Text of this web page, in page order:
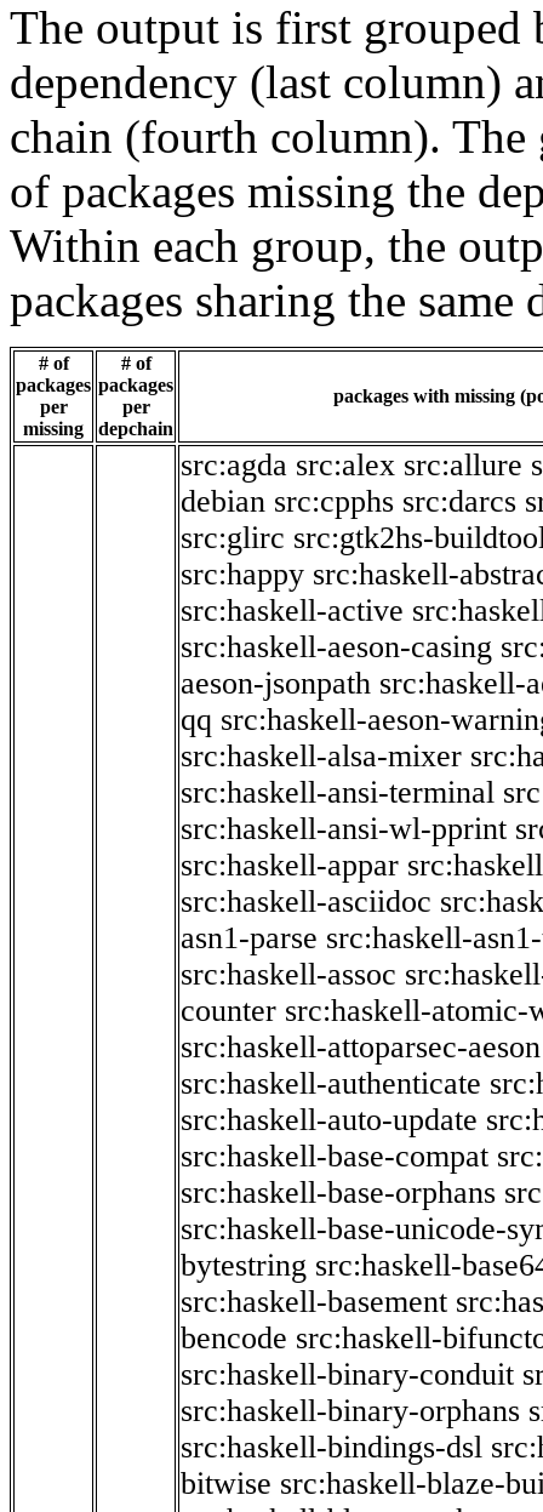
The output is first grouped
dependency (last column)
chain (fourth column). The
of packages missing the
Within each group, the
packages sharing the same
# of
packages
per
missing
# of
packages
per
depchain
packages with missing
src:agda src:alex src:allure
debian src:cpphs src:darcs
src:glirc src:gtk2hs-
src:happy src:haskell-
src:haskell-active
src:haskell-aeson-casing
aeson-jsonpath src:haskell-
qq src:haskell-aeson-
src:haskell-alsa-mixer
src:haskell-ansi-terminal
src:haskell-ansi-wl-pprint
src:haskell-appar
src:haskell-asciidoc
asn1-parse src:haskell-
src:haskell-assoc
counter src:haskell-atomic-
src:haskell-attoparsec-aeson
src:haskell-authenticate
src:haskell-auto-update
src:haskell-base-compat
src:haskell-base-orphans
src:haskell-base-unicode-
bytestring src:haskell-
src:haskell-basement
bencode src:haskell-
src:haskell-binary-conduit
src:haskell-binary-orphans
src:haskell-bindings-dsl
bitwise src:haskell-blaze-